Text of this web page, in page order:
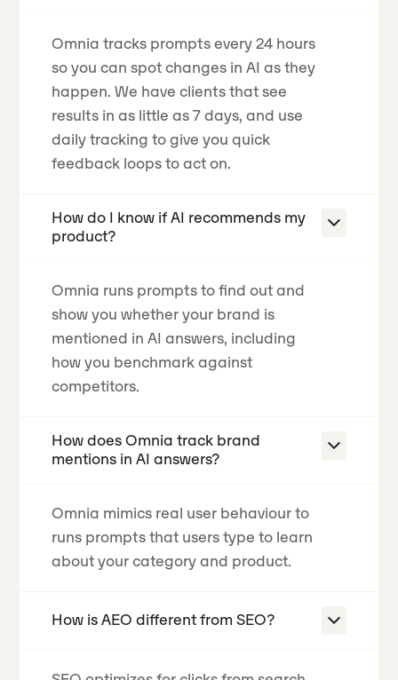
Omnia tracks prompts every 24 hours
so you can spot changes in AI as they
happen.We have clients that see
results in as little as 7 days, and use
daily tracking to give you quick
feedback loops to act on.
How do I know if AI recommends my
product?
Omnia runs prompts to find out and
show you whether your brand is
mentioned in AI answers, including
how you benchmark against
competitors.
How does Omnia track brand
mentions in AI answers?
Omnia mimics real user behaviour to
runs prompts that users type to learn
about your category and product.
How is AEO different from SEO?